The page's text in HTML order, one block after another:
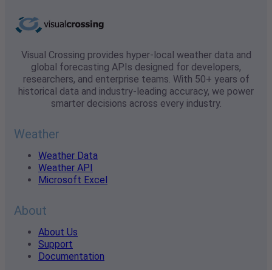
Visual Crossing provides hyper-local weather data and
global forecasting APIs designed for developers,
researchers, and enterprise teams. With 50+ years of
historical data and industry-leading accuracy, we power
smarter decisions across every industry.
Weather
Weather Data
Weather API
Microsoft Excel
About
About Us
Support
Documentation